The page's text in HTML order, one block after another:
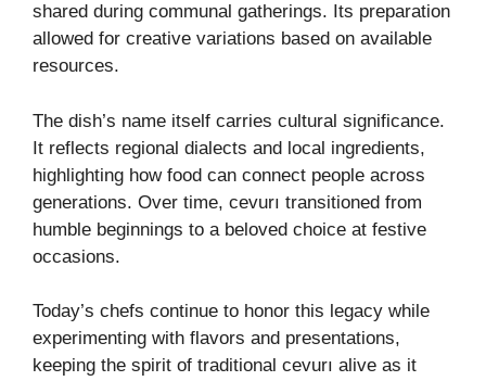
shared during communal gatherings. Its preparation
allowed for creative variations based on available
resources.
The dish’s name itself carries cultural significance.
It reflects regional dialects and local ingredients,
highlighting how food can connect people across
generations. Over time, cevurı transitioned from
humble beginnings to a beloved choice at festive
occasions.
Today’s chefs continue to honor this legacy while
experimenting with flavors and presentations,
keeping the spirit of traditional cevurı alive as it